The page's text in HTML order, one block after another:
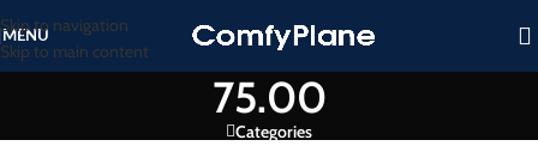
Skip to navigation
Skip to main content
MENU
75.00
Categories